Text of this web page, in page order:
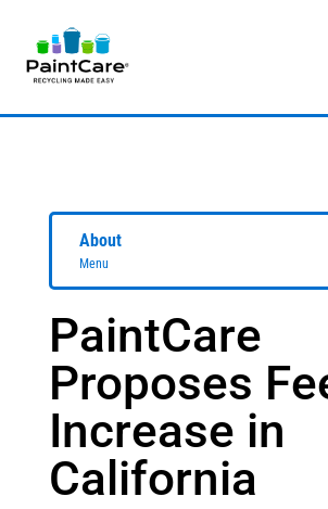
About
Menu
PaintCare
Proposes
Increase in
California